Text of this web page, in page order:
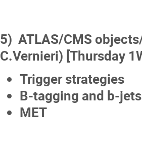
5) ATLAS/CMS
C.Vernieri) [Thursday
Trigger strategies
B-tagging and b-
MET